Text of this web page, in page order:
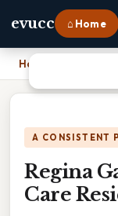
evucc ⌂ Home
Home
A CONSISTENT
Regina
Care